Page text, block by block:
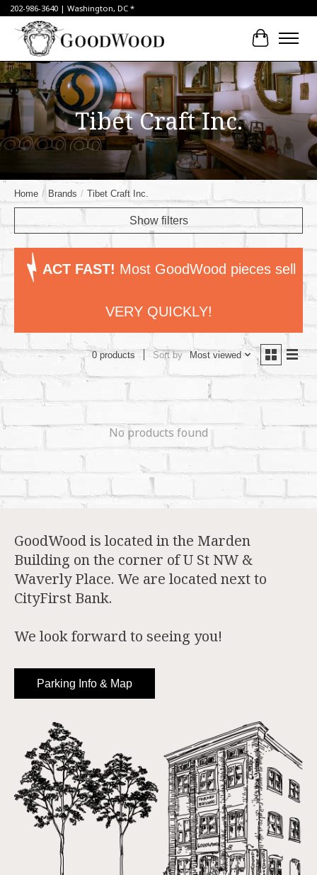
202-986-3640 | Washington, DC *
Cart
Tibet Craft Inc.
Home / Brands / Tibet Craft Inc.
Show filters
ACT FAST! Most GoodWood pieces sell
VERY QUICKLY!
0 products Sort by Most viewed
No products found
GoodWood is located in the Marden
Building on the corner of U St NW &
Waverly Place. We are located next to
CityFirst Bank.
We look forward to seeing you!
Parking Info & Map